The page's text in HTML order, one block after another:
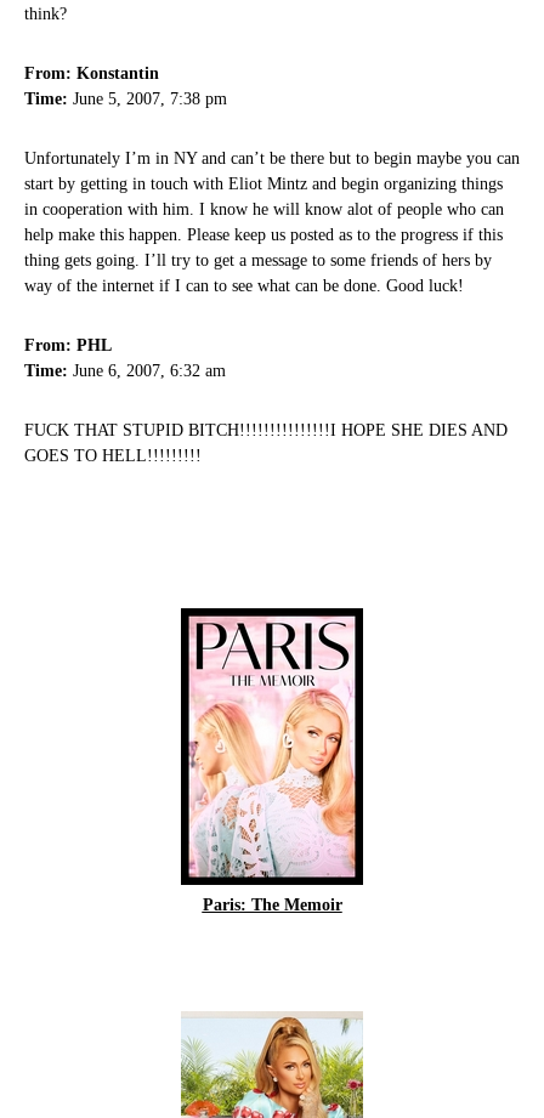
think?
From: Konstantin
Time: June 5, 2007, 7:38 pm
Unfortunately I’m in NY and can’t be there but to begin maybe you can
start by getting in touch with Eliot Mintz and begin organizing things
in cooperation with him. I know he will know alot of people who can
help make this happen. Please keep us posted as to the progress if this
thing gets going. I’ll try to get a message to some friends of hers by
way of the internet if I can to see what can be done. Good luck!
From: PHL
Time: June 6, 2007, 6:32 am
FUCK THAT STUPID BITCH!!!!!!!!!!!!!!!I HOPE SHE DIES AND
GOES TO HELL!!!!!!!!!
Paris: The Memoir